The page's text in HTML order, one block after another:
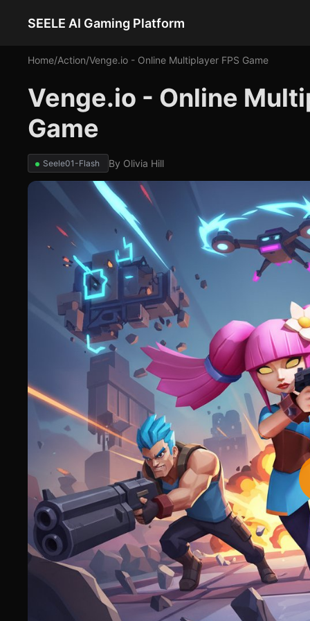
SEELE AI Gaming Platform
Home/Action/Venge.io - Online Multiplayer FPS Game
Venge.io - Online
Game
Seele01-Flash By Olivia Hill